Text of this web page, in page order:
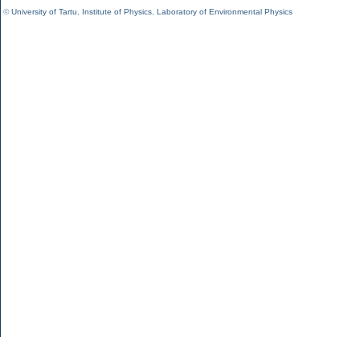
©University of Tartu Institute of Physics Laboratory of Environmental Physics